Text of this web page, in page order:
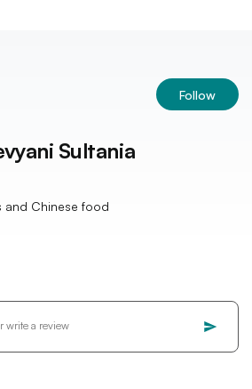
Follow
Sultania
and Chinese food